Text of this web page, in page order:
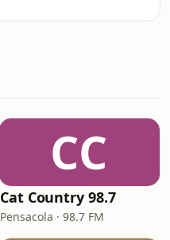
CC
Cat Country 98.7
Pensacola · 98.7 FM